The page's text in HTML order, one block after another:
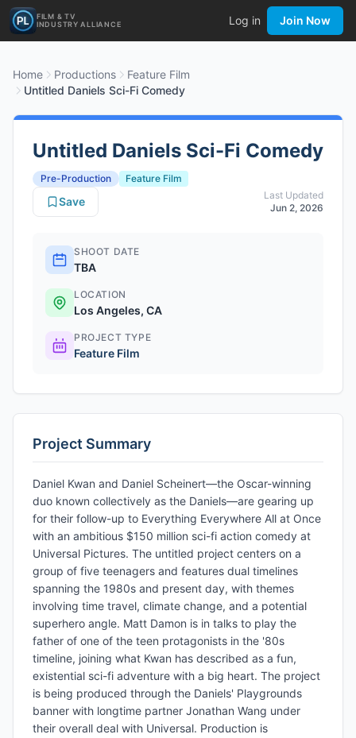
FILM & TV
INDUSTRY ALLIANCE
Log in Join Now
Home Productions
Feature Film
Untitled Daniels Sci-Fi Comedy
Untitled Daniels Sci-Fi Comedy
Pre-Production
Feature Film
Last Updated
Jun 2, 2026
Save
SHOOT DATE
TBA
LOCATION
Los Angeles, CA
PROJECT TYPE
Feature Film
Project Summary
Daniel Kwan and Daniel Scheinert—the Oscar-winning
duo known collectively as the Daniels—are gearing up
for their follow-up to Everything Everywhere All at Once
with an ambitious $150 million sci-fi action comedy at
Universal Pictures. The untitled project centers on a
group of five teenagers and features dual timelines
spanning the 1980s and present day, with themes
involving time travel, climate change, and a potential
superhero angle. Matt Damon is in talks to play the
father of one of the teen protagonists in the '80s
timeline, joining what Kwan has described as a fun,
existential sci-fi adventure with a big heart. The project
is being produced through the Daniels' Playgrounds
banner with longtime partner Jonathan Wang under
their overall deal with Universal. Production is